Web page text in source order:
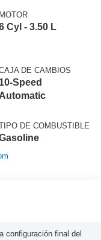
MOTOR
Cyl - 3.50 L
DE CAMBIOS
10-Speed
Automatic
DE COMBUSTIBLE
configuración final del